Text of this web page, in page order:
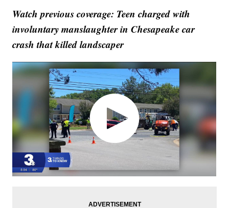
Watch previous coverage: Teen charged with
involuntary manslaughter in Chesapeake car
crash that killed landscaper